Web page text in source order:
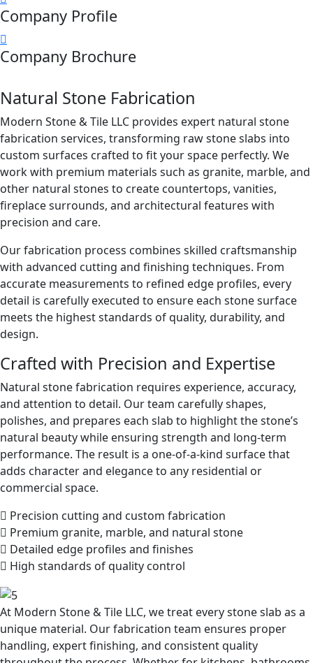
Company Profile
Company Brochure
Natural Stone Fabrication
Modern Stone & Tile LLC provides expert natural stone
fabrication services, transforming raw stone slabs into
custom surfaces crafted to fit your space perfectly. We
work with premium materials such as granite, marble, and
other natural stones to create countertops, vanities,
fireplace surrounds, and architectural features with
precision and care.
Our fabrication process combines skilled craftsmanship
with advanced cutting and finishing techniques. From
accurate measurements to refined edge profiles, every
detail is carefully executed to ensure each stone surface
meets the highest standards of quality, durability, and
design.
Crafted with Precision and Expertise
Natural stone fabrication requires experience, accuracy,
and attention to detail. Our team carefully shapes,
polishes, and prepares each slab to highlight the stone’s
natural beauty while ensuring strength and long-term
performance. The result is a one-of-a-kind surface that
adds character and elegance to any residential or
commercial space.
Precision cutting and custom fabrication
Premium granite, marble, and natural stone
Detailed edge profiles and finishes
High standards of quality control
At Modern Stone & Tile LLC, we treat every stone slab as a
unique material. Our fabrication team ensures proper
handling, expert finishing, and consistent quality